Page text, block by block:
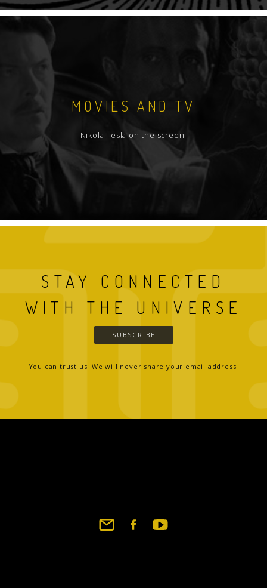
MOVIES AND TV
Nikola Tesla on the screen.
STAY CONNECTED
WITH THE UNIVERSE
SUBSCRIBE
You can trust us! We will never share your email address.